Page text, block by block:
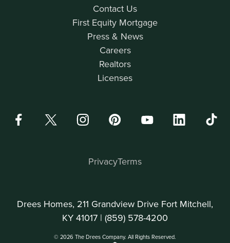
Contact Us
First Equity Mortgage
Press & News
Careers
Realtors
Licenses
Drees Homes, 211 Grandview Drive Fort Mitchell,
KY 41017 | (859) 578-4200
© 2026 The Drees Company. All Rights Reserved.
PrivacyTerms